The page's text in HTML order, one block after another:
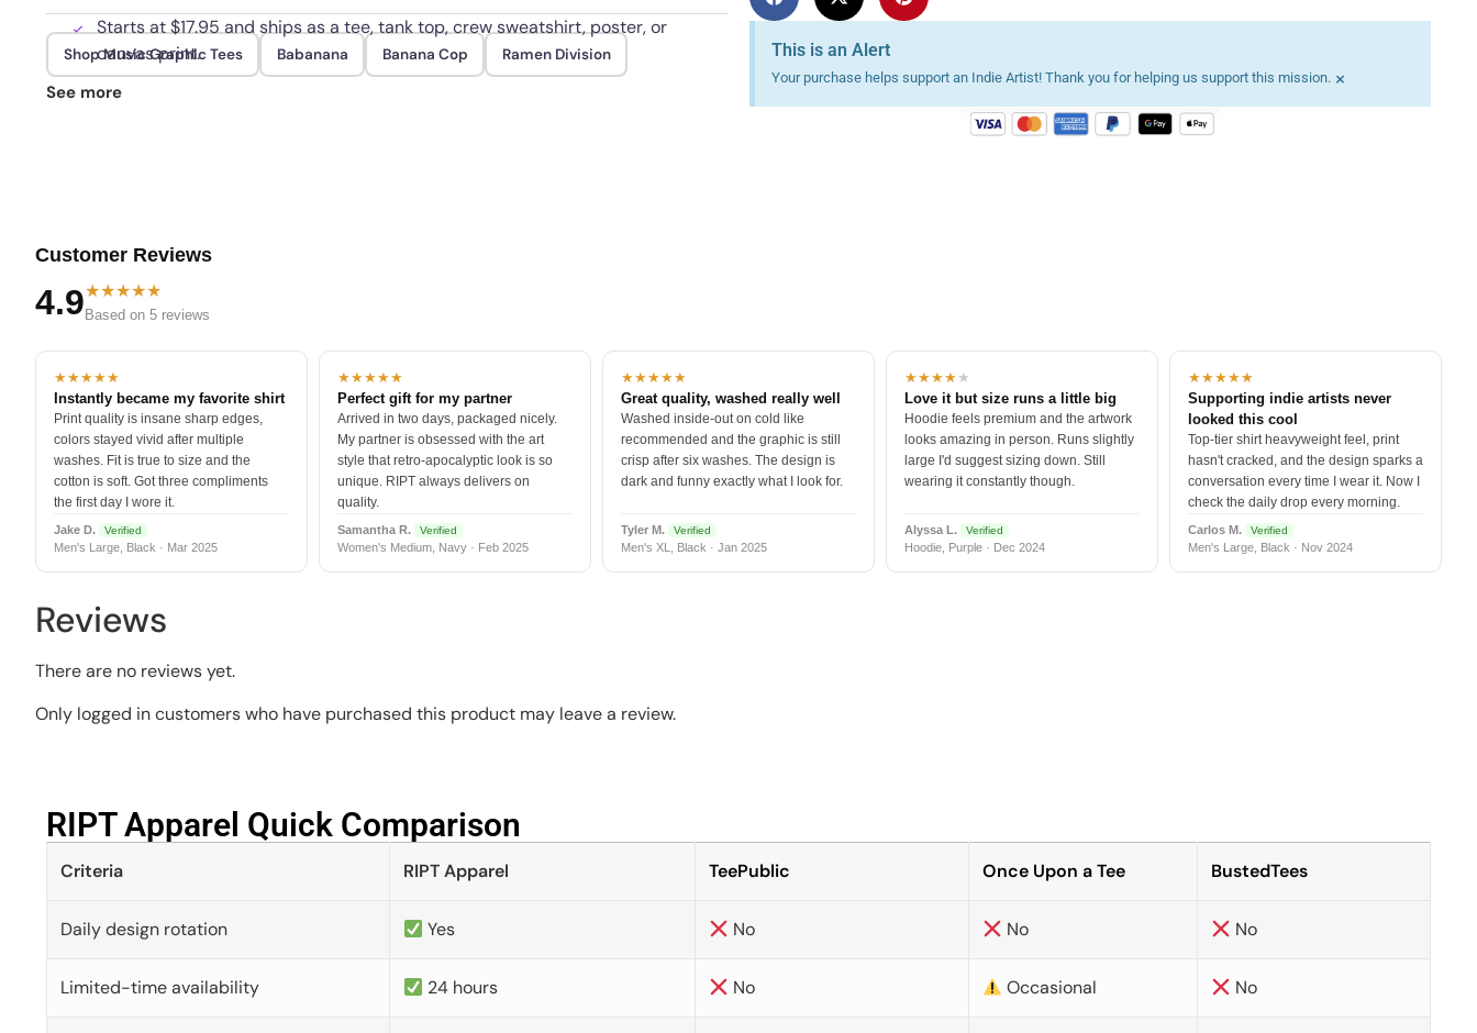
Starts at $17.95 and ships as a tee, tank top, crew sweatshirt, poster, or
canvas print.
Fade resistant inks hold the high detail pattern through repeated washes.
Shop Music Graphic Tees Babanana Banana Cop Ramen Division
See more
This is an Alert
Your purchase helps support an Indie Artist! Thank you for helping us support this mission. ×
Customer Reviews
4.9★★★★★
Based on 5 reviews
★★★★★
Instantly became my favorite shirt
Print quality is insane sharp edges,
colors stayed vivid after multiple
washes. Fit is true to size and the
cotton is soft. Got three compliments
the first day I wore it.
Jake D. Verified
Men's Large, Black · Mar 2025
★★★★★
Perfect gift for my partner
Arrived in two days, packaged nicely.
My partner is obsessed with the art
style that retro-apocalyptic look is so
unique. RIPT always delivers on
quality.
Samantha R. Verified
Women's Medium, Navy · Feb 2025
★★★★★
Great quality, washed really well
Washed inside-out on cold like
recommended and the graphic is still
crisp after six washes. The design is
dark and funny exactly what I look for.
Tyler M. Verified
Men's XL, Black · Jan 2025
★★★★★
Love it but size runs a little big
Hoodie feels premium and the artwork
looks amazing in person. Runs slightly
large I'd suggest sizing down. Still
wearing it constantly though.
Alyssa L. Verified
Hoodie, Purple · Dec 2024
★★★★★
Supporting indie artists never
looked this cool
Top-tier shirt heavyweight feel, print
hasn't cracked, and the design sparks a
conversation every time I wear it. Now I
check the daily drop every morning.
Carlos M. Verified
Men's Large, Black · Nov 2024
Reviews
There are no reviews yet.
Only logged in customers who have purchased this product may leave a review.
RIPT Apparel Quick Comparison​
Criteria RIPT Apparel TeePublic Once Upon a Tee BustedTees
Daily design rotation Yes No No No
Limited-time availability 24 hours No Occasional No